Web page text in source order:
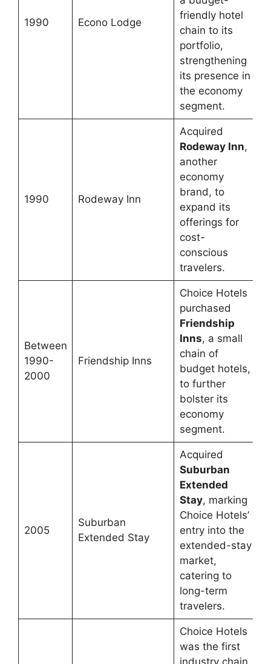
1990 Econo Lodge
friendly hotel
chain to its
portfolio,
strengthening
its presence in
the economy
segment.
1990 Rodeway Inn
Acquired
Rodeway Inn,
another
economy
brand, to
expand its
offerings for
cost-
conscious
travelers.
Between
1990-
2000
Friendship Inns
Choice Hotels
purchased
Friendship
Inns, a small
chain of
budget hotels,
to further
bolster its
economy
segment.
2005
Suburban
Extended Stay
Acquired
Suburban
Extended
Stay, marking
Choice Hotels’
entry into the
extended-stay
market,
catering to
long-term
travelers.
Choice Hotels
was the first
industry chain